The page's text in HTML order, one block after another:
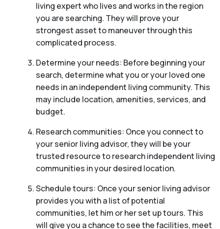
living expert who lives and works in the region
you are searching. They will prove your
strongest asset to maneuver through this
complicated process.
Determine your needs: Before beginning your
search, determine what you or your loved one
needs in an independent living community. This
may include location, amenities, services, and
budget.
Research communities: Once you connect to
your senior living advisor, they will be your
trusted resource to research independent living
communities in your desired location.
Schedule tours: Once your senior living advisor
provides you with a list of potential
communities, let him or her set up tours. This
will give you a chance to see the facilities, meet